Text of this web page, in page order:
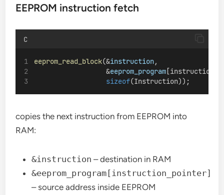
EEPROM instruction fetch
C
eeprom_read_block(&instruction,
                  &
eeprom_program
sizeof(Instruction));
copies the next instruction from EEPROM into
RAM:
&instruction – destination in RAM
&eeprom_program[instruction_pointer]
– source address inside EEPROM